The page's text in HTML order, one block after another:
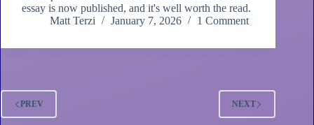
essay is now published, and it's well worth the read.
Matt Terzi
January 7, 2026 1 Comment
PREV NEXT